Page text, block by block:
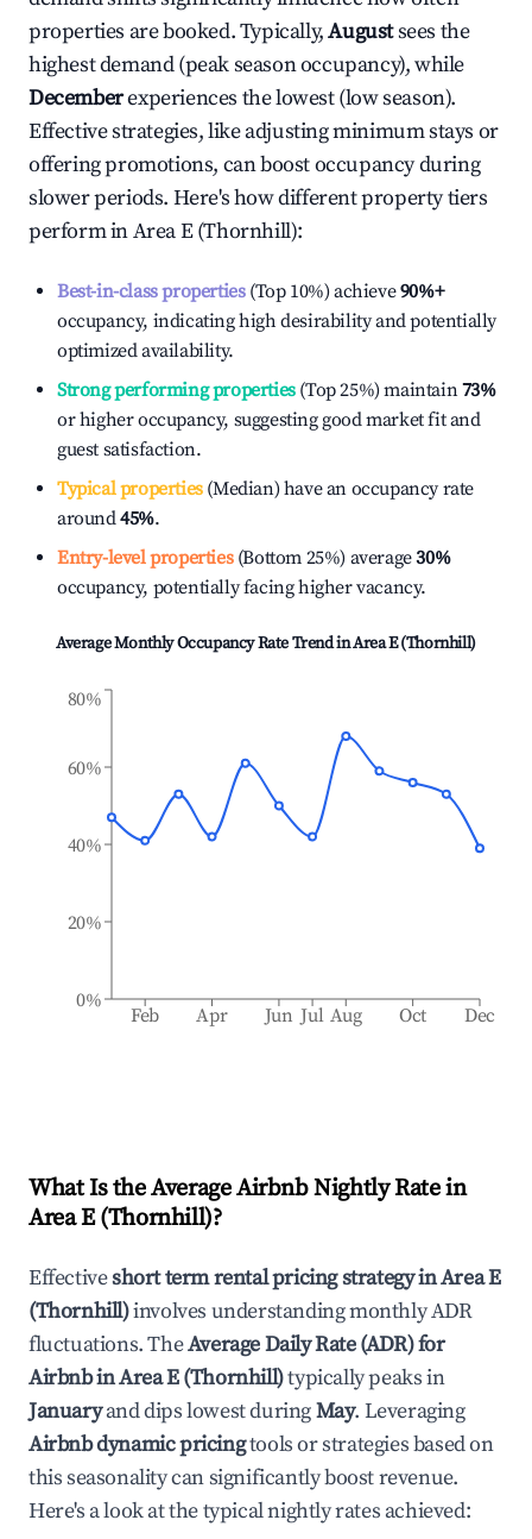
properties are booked. Typically,Augustsees the
highest demand (peak season occupancy), while
Decemberexperiences the lowest (low season).
Effective strategies, like adjusting minimum stays or
offering promotions, can boost occupancy during
slower periods. Here's how different property tiers
perform inArea E (Thornhill):
Best-in-class properties(Top 10%) achieve90%+
occupancy, indicating high desirability and potentially
optimized availability.
Strong performing properties(Top 25%) maintain73%
or higher occupancy, suggesting good market fit and
guest satisfaction.
Typical properties(Median) have an occupancy rate
around45%.
Entry-level properties(Bottom 25%) average30%
occupancy, potentially facing higher vacancy.
Average Monthly Occupancy Rate Trend inArea E (Thornhill)
Feb Apr Jun Jul Aug Oct Dec
0%
20%
40%
60%
80%
What Is the Average Airbnb Nightly Rate in
Area E (Thornhill)?
Effectiveshort term rental pricing strategy inArea E
(Thornhill)involves understanding monthly ADR
fluctuations. TheAverage Daily Rate (ADR) for
Airbnb inArea E (Thornhill)typically peaks in
Januaryand dips lowest duringMay. Leveraging
Airbnb dynamic pricingtools or strategies based on
this seasonality can significantly boost revenue.
Here's a look at the typical nightly rates achieved: